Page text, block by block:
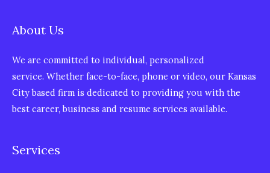
About Us
We are committed to individual, personalized
service. Whether face-to-face, phone or video, our Kansas
City based firm is dedicated to providing you with the
best career, business and resume services available.
Services